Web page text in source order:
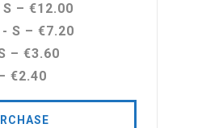
– €12.00
S – €7.20
– €3.60
€2.40